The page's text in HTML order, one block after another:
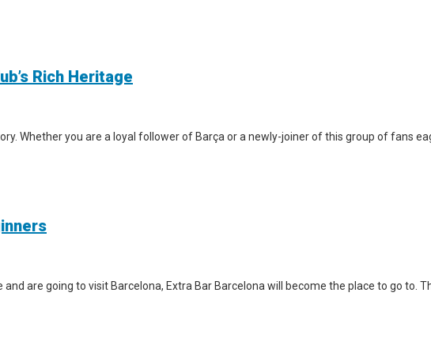
Rich Heritage
Whether you are a loyal follower of Barça or a newly-joiner of this group of fans
are going to visit Barcelona, Extra Bar Barcelona will become the place to go to.